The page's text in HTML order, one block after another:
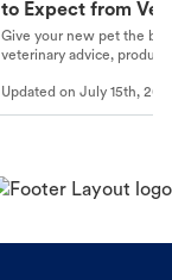
to Expect from Vet
Product in Hand
Give your new pet the
veterinary advice,
Updated onJuly 15th,